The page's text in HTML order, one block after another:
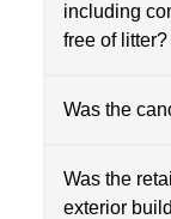
including
free of litter?
Was the
Was the
exterior